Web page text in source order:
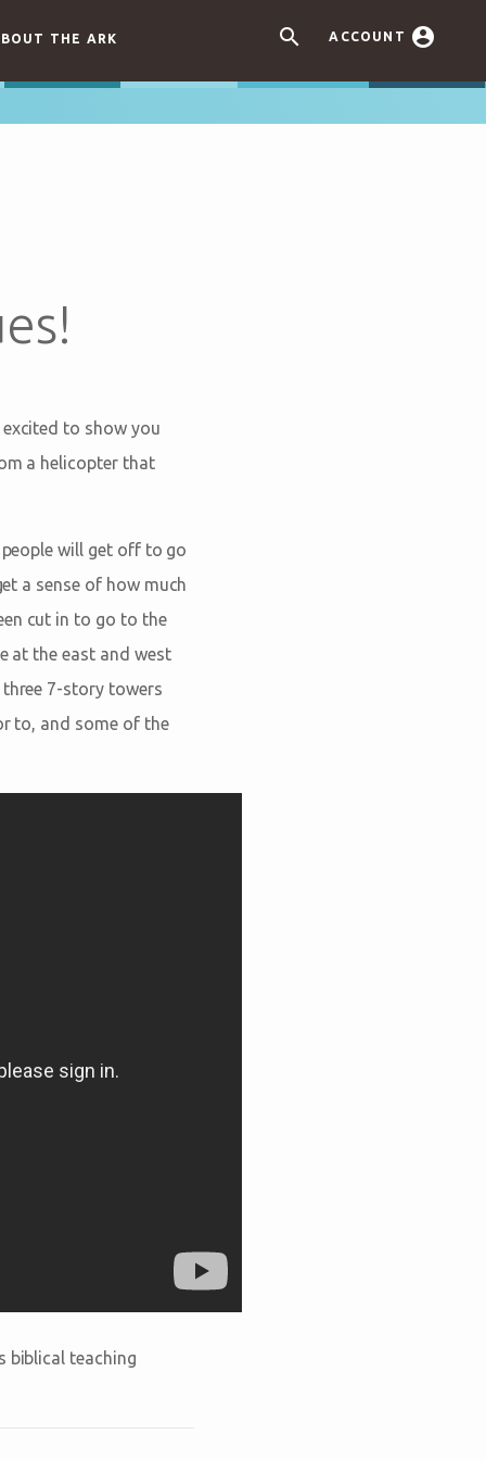
 ACCOUNT 
THE ARK
to show you
a helicopter that
will get off to go
a sense of how much
cut in to go to the
at the east and west
7-story towers
to, and some of the
biblical teaching